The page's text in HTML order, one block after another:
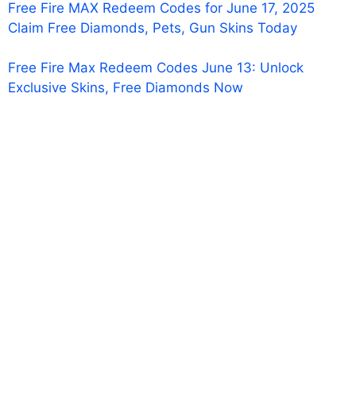
Free Fire MAX Redeem Codes for June 17, 2025
Claim Free Diamonds, Pets, Gun Skins Today
Free Fire Max Redeem Codes June 13: Unlock
Exclusive Skins, Free Diamonds Now